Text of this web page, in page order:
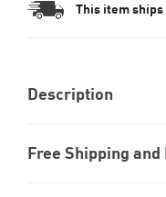
This item
Description
Free Shipping and